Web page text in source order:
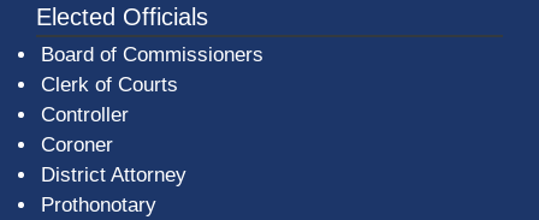
Elected Officials
Board of Commissioners
Clerk of Courts
Controller
Coroner
District Attorney
Prothonotary